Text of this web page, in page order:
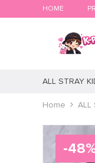
HOME
ALL STRAY
Home ALL
-48